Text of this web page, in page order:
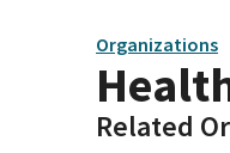
Organizations
Related